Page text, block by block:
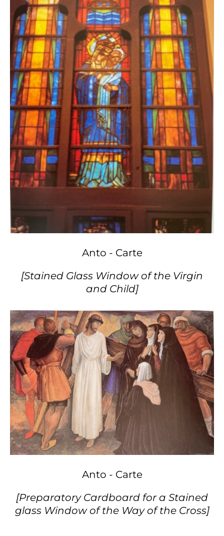
Anto - Carte
[Stained Glass Window of the Virgin
and Child]
Anto - Carte
[Preparatory Cardboard for a Stained
glass Window of the Way of the Cross]